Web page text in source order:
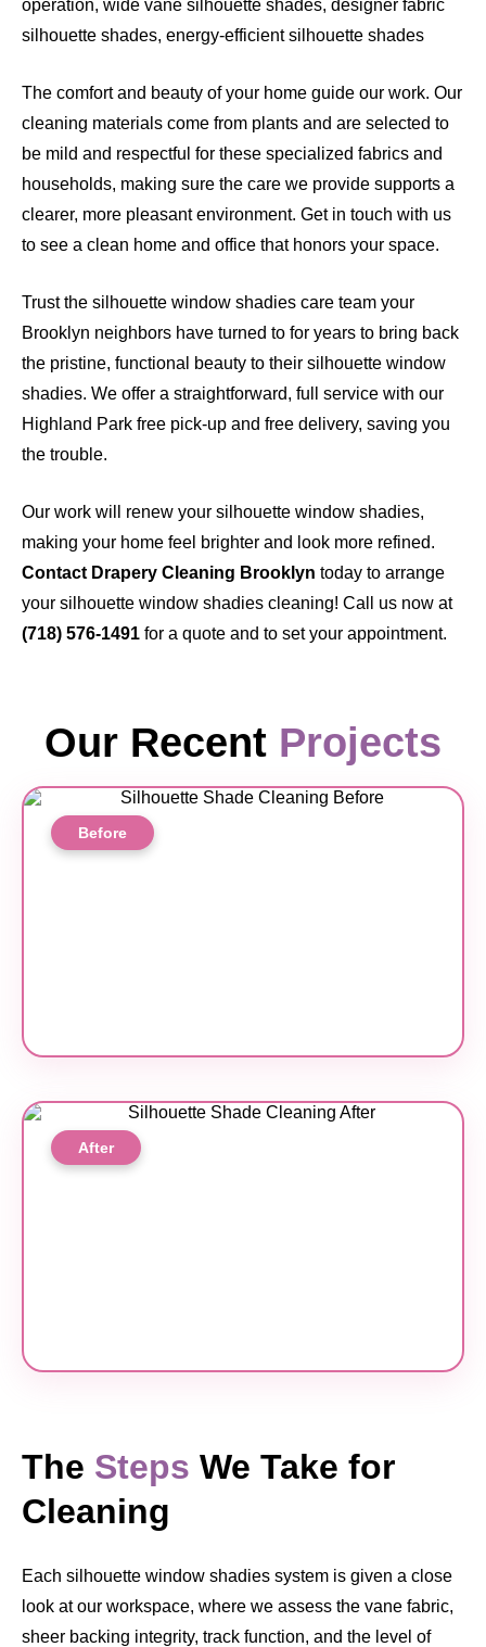
operation, wide vane silhouette shades, designer fabric
silhouette shades, energy-efficient silhouette shades
The comfort and beauty of your home guide our work. Our
cleaning materials come from plants and are selected to
be mild and respectful for these specialized fabrics and
households, making sure the care we provide supports a
clearer, more pleasant environment. Get in touch with us
to see a clean home and office that honors your space.
Trust the silhouette window shadies care team your
Brooklyn neighbors have turned to for years to bring back
the pristine, functional beauty to their silhouette window
shadies. We offer a straightforward, full service with our
Highland Park free pick-up and free delivery, saving you
the trouble.
Our work will renew your silhouette window shadies,
making your home feel brighter and look more refined.
Contact Drapery Cleaning Brooklyn today to arrange
your silhouette window shadies cleaning! Call us now at
(718) 576-1491 for a quote and to set your appointment.
Our Recent Projects
Before
After
The Steps We Take for
Cleaning
Each silhouette window shadies system is given a close
look at our workspace, where we assess the vane fabric,
sheer backing integrity, track function, and the level of